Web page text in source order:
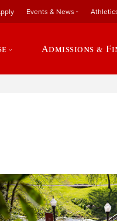
Events & News
Admissions &